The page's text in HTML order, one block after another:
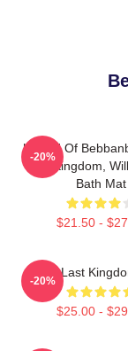
Uhtred Of
Last Kingdom,
Bath Mat
$21.50 -
-20%
The Last
$25.00 -
-20%